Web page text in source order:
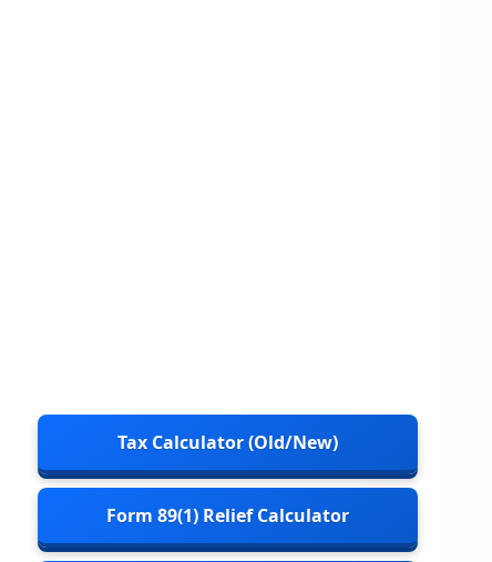
Tax Calculator (Old/New)
Form 89(1) Relief Calculator